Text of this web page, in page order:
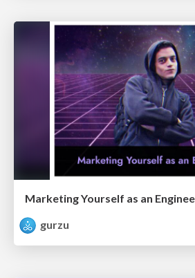
Marketing Yourself as an
gurzu